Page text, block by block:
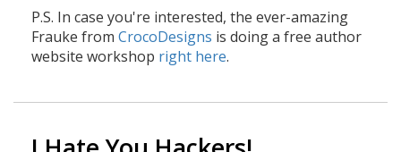
P.S. In case you're interested, the ever-amazing
Frauke from CrocoDesigns is doing a free author
website workshop right here.